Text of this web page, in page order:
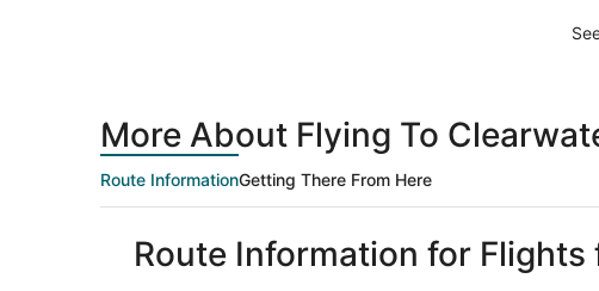
More About Flying To
Route InformationGetting There From Here
Route Information for